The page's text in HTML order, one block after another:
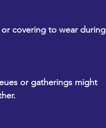
covering to wear during
or gatherings might